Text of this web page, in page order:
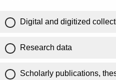
Digital and digitized
Research data
Scholarly publications,